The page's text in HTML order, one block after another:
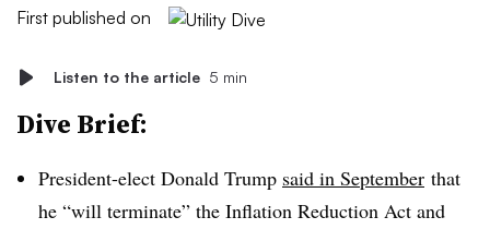
First published on
Listen to the article 5 min
Dive Brief:
President-elect Donald Trump said in September that
he “will terminate” the Inflation Reduction Act and